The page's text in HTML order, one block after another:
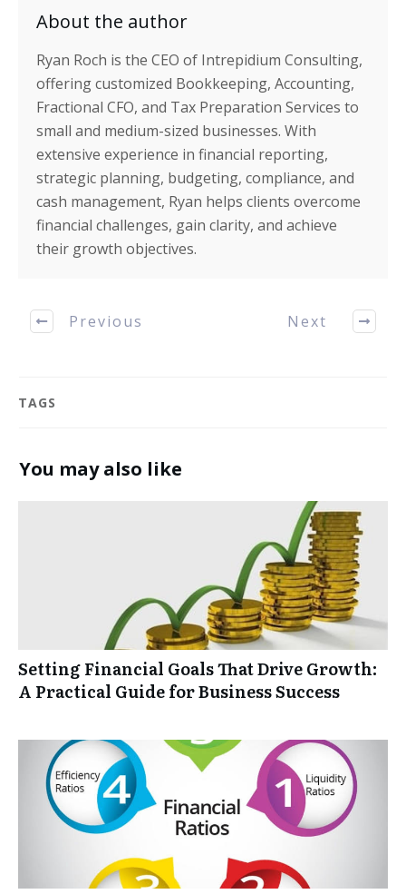
About the author
Ryan Roch is the CEO of Intrepidium Consulting,
offering customized Bookkeeping, Accounting,
Fractional CFO, and Tax Preparation Services to
small and medium-sized businesses. With
extensive experience in financial reporting,
strategic planning, budgeting, compliance, and
cash management, Ryan helps clients overcome
financial challenges, gain clarity, and achieve
their growth objectives.
Previous Next
TAGS
You may also like
Setting Financial Goals That Drive Growth:
A Practical Guide for Business Success